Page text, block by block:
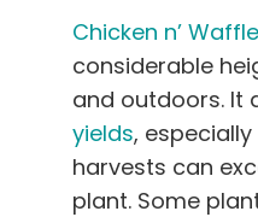
Chicken n’
considerable
and outdoors. It
yields,
harvests can
plant. Some